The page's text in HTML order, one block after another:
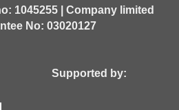
1045255 | Company limited
No: 03020127
Supported by: